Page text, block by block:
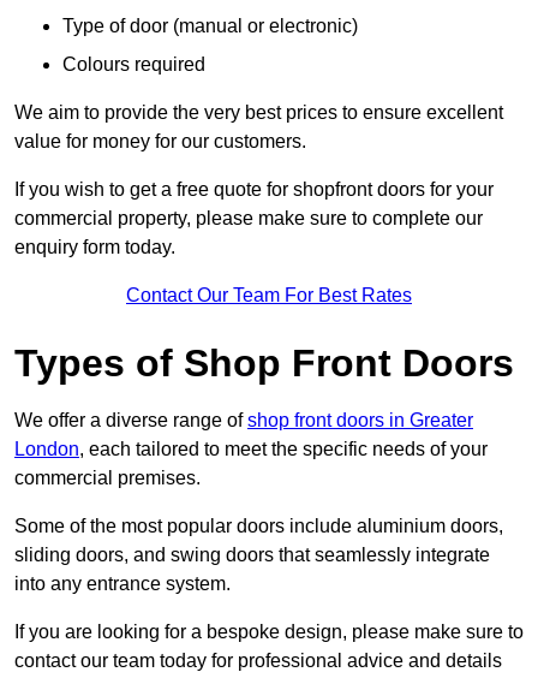
Type of door (manual or electronic)
Colours required
We aim to provide the very best prices to ensure excellent
value for money for our customers.
If you wish to get a free quote for shopfront doors for your
commercial property, please make sure to complete our
enquiry form today.
Contact Our Team For Best Rates
Types of Shop Front Doors
We offer a diverse range ofshop front doors in Greater
London, each tailored to meet the specific needs of your
commercial premises.
Some of the most popular doors include aluminium doors,
sliding doors, and swing doors that seamlessly integrate
into any entrance system.
If you are looking for a bespoke design, please make sure to
contact our team today for professional advice and details